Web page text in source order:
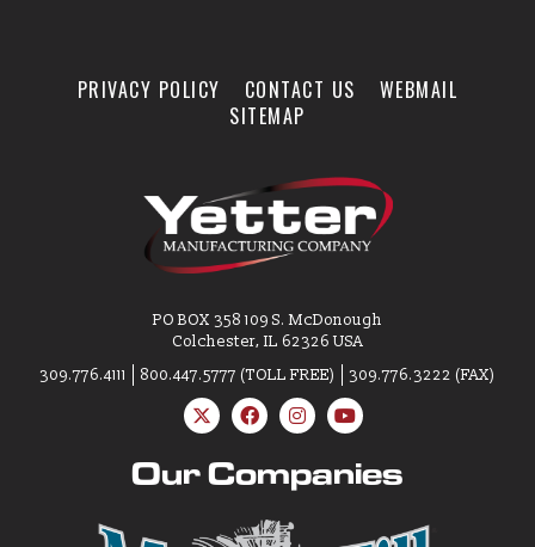
PRIVACY POLICY CONTACT US
WEBMAIL
SITEMAP
PO BOX 358 109 S. McDonough
Colchester, IL 62326 USA
309.776.4111
800.447.5777 (TOLL FREE) 309.776.3222 (FAX)
Our Companies